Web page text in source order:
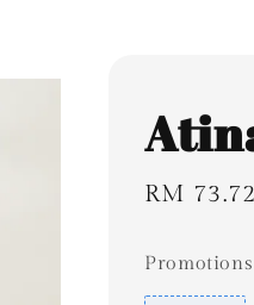
Sale
RM
Promotions